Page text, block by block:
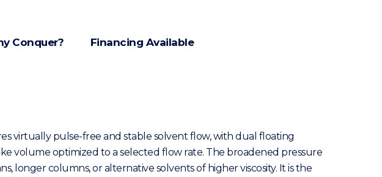
Conquer? Financing Available
virtually pulse-free and stable solvent flow, with dual floating
volume optimized to a selected flow rate. The broadened pressure
longer columns, or alternative solvents of higher viscosity. It is the